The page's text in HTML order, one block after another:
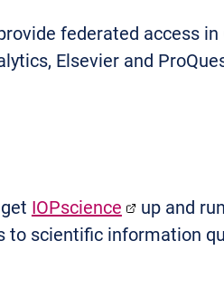
federated access
Elsevier and
IOPscience
up and
to scientific information